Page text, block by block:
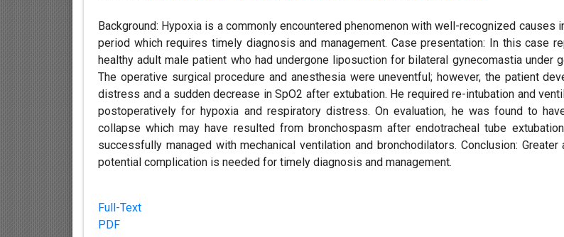
Background: Hypoxia is a commonly encountered phenomenon with well-recognized causes
period which requires timely diagnosis and management. Case presentation: In this case
healthy adult male patient who had undergone liposuction for bilateral gynecomastia under
The operative surgical procedure and anesthesia were uneventful; however, the patient
distress and a sudden decrease in SpO2 after extubation. He required re-intubation and
postoperatively for hypoxia and respiratory distress. On evaluation, he was found to
collapse which may have resulted from bronchospasm after endotracheal tube
successfully managed with mechanical ventilation and bronchodilators. Conclusion:
potential complication is needed for timely diagnosis and management.
Full-Text
PDF